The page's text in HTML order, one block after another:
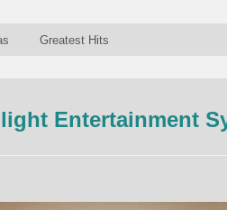
Greatest Hits
Entertainment